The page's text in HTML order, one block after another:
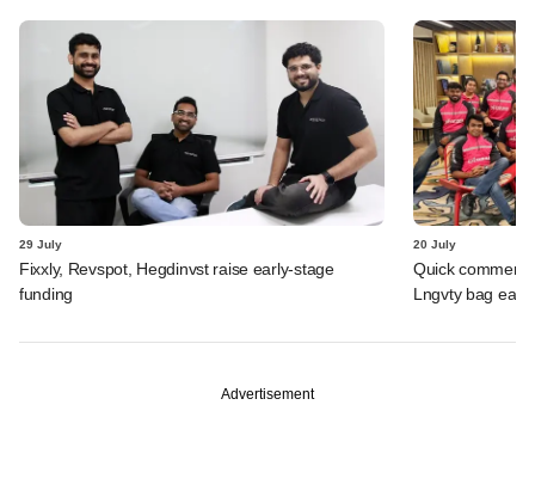
29 July
Fixxly, Revspot, Hegdinvst raise early-stage
funding
20 July
Quick
Lngvty bag
Advertisement